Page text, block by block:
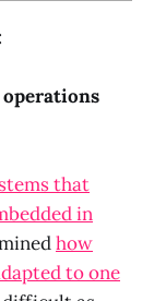
that
in
how
to one